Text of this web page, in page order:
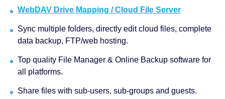
WebDAV Drive Mapping / Cloud File Server
Sync multiple folders, directly edit cloud files, complete
data backup, FTP/web hosting.
Top quality File Manager & Online Backup software for
all platforms.
Share files with sub-users, sub-groups and guests.